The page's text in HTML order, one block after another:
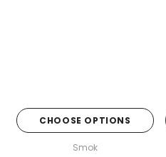
CHOOSE OPTIONS
Smok